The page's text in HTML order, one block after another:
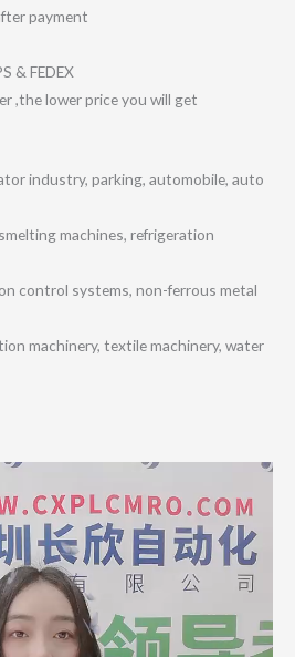
payment
& FEDEX
,the lower price you will get
industry, parking, automobile, auto
machines, refrigeration
control systems, non-ferrous metal
machinery, textile machinery, water